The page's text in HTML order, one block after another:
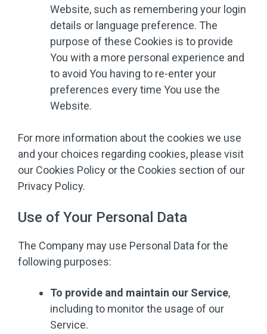
Website, such as remembering your login
details or language preference. The
purpose of these Cookies is to provide
You with a more personal experience and
to avoid You having to re-enter your
preferences every time You use the
Website.
For more information about the cookies we use
and your choices regarding cookies, please visit
our Cookies Policy or the Cookies section of our
Privacy Policy.
Use of Your Personal Data
The Company may use Personal Data for the
following purposes:
To provide and maintain our Service,
including to monitor the usage of our
Service.